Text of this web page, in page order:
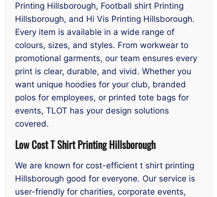
Printing Hillsborough, Football shirt Printing
Hillsborough, and Hi Vis Printing Hillsborough.
Every item is available in a wide range of
colours, sizes, and styles. From workwear to
promotional garments, our team ensures every
print is clear, durable, and vivid. Whether you
want unique hoodies for your club, branded
polos for employees, or printed tote bags for
events, TLOT has your design solutions
covered.
Low Cost T Shirt Printing Hillsborough
We are known for cost-efficient t shirt printing
Hillsborough good for everyone. Our service is
user-friendly for charities, corporate events,